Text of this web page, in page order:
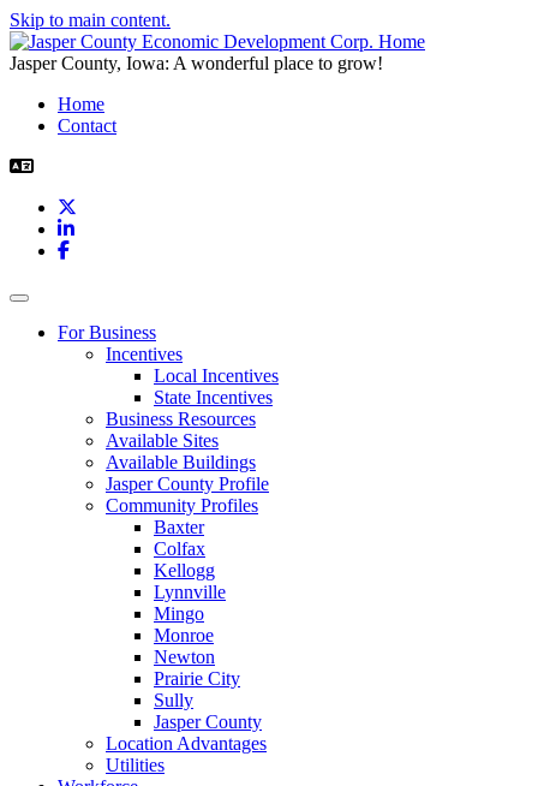
Skip to main content.
Jasper County, Iowa: A wonderful place to grow!
Home
Contact
LinkedIn
Facebook
Toggle navigation
For Business
Incentives
Local Incentives
State Incentives
Business Resources
Available Sites
Available Buildings
Jasper County Profile
Community Profiles
Baxter
Colfax
Kellogg
Lynnville
Mingo
Monroe
Newton
Prairie City
Sully
Jasper County
Location Advantages
Utilities